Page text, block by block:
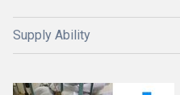
Supply Ability